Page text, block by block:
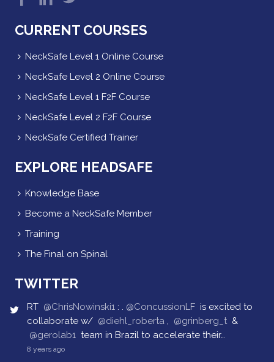
CURRENT COURSES
NeckSafe Level 1 Online Course
NeckSafe Level 2 Online Course
NeckSafe Level 1 F2F Course
NeckSafe Level 2 F2F Course
NeckSafe Certified Trainer
EXPLORE HEADSAFE
Knowledge Base
Become a NeckSafe Member
Training
The Final on Spinal
TWITTER
RT @ChrisNowinski1 : . @ConcussionLF is excited to
collaborate w/ @diehl_roberta , @grinberg_t &
@gerolab1 team in Brazil to accelerate their…
8 years ago